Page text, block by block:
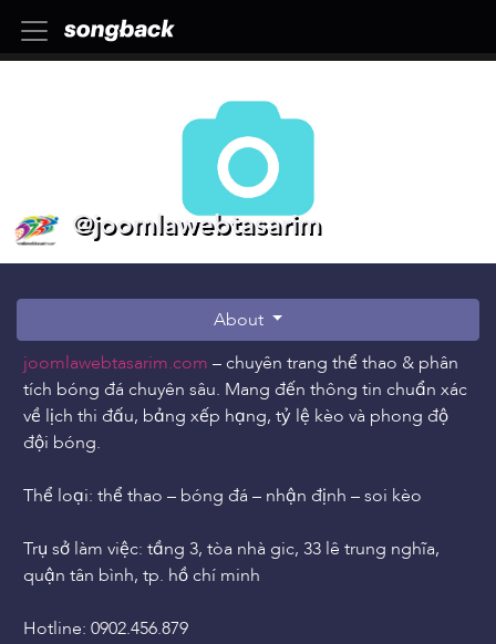
@joomlawebtasarim
About
joomlawebtasarim.com – chuyên trang thể thao & phân
tích bóng đá chuyên sâu. Mang đến thông tin chuẩn xác
về lịch thi đấu, bảng xếp hạng, tỷ lệ kèo và phong độ
đội bóng.
Thể loại: thể thao – bóng đá – nhận định – soi kèo
Trụ sở làm việc: tầng 3, tòa nhà gic, 33 lê trung nghĩa,
quận tân bình, tp. hồ chí minh
Hotline: 0902.456.879